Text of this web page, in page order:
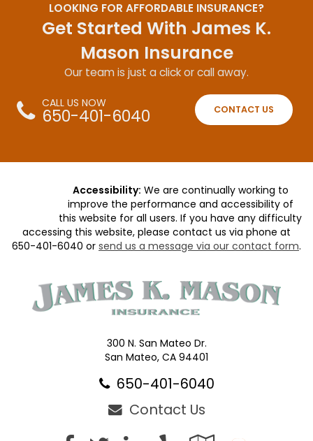
LOOKING FOR AFFORDABLE INSURANCE?
Get Started With James K.
Mason Insurance
Our team is just a click or call away.
CALL US NOW
650-401-6040 CONTACT US
Accessibility: We are continually working to
improve the performance and accessibility of
this website for all users. If you have any difficulty
accessing this website, please contact us via phone at
650-401-6040 or send us a message via our contact form.
300 N. San Mateo Dr.
San Mateo, CA 94401
650-401-6040
Contact Us